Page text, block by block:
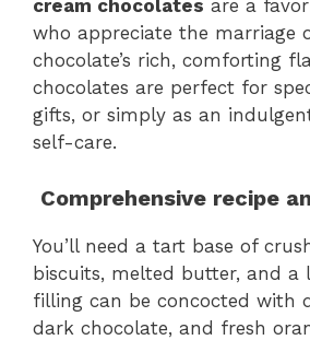
cream chocolates are a
who appreciate the marriage
chocolate’s rich, comforting
chocolates are perfect for
gifts, or simply as an
self-care.
Comprehensive recipe
You’ll need a tart base of
biscuits, melted butter, and a
filling can be concocted with
dark chocolate, and fresh